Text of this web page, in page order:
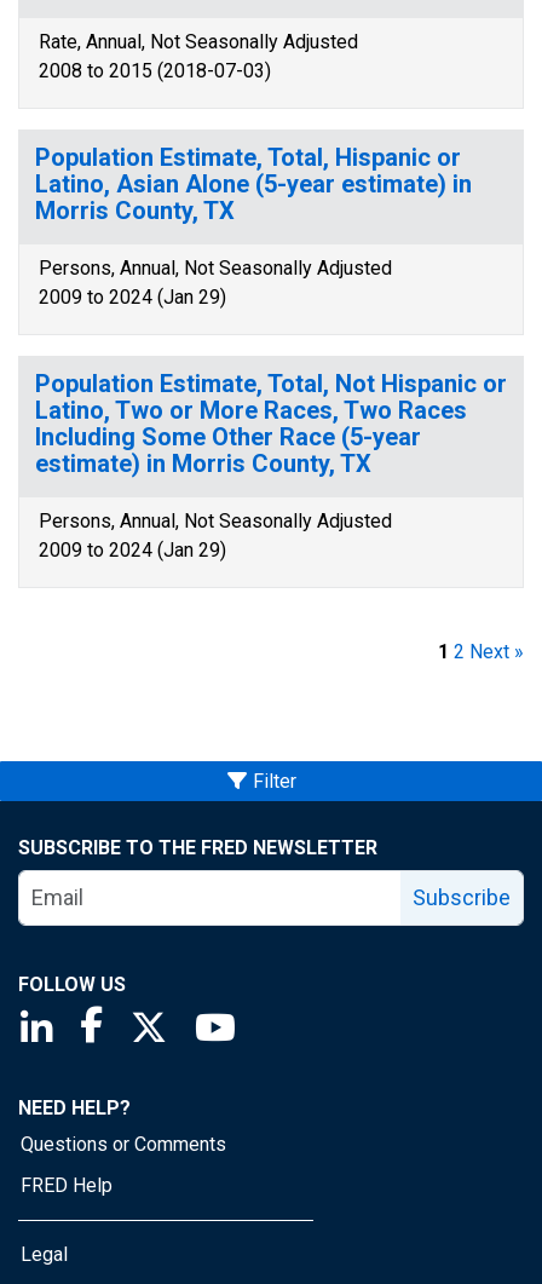
Rate, Annual, Not Seasonally Adjusted
2008 to 2015 (2018-07-03)
Population Estimate, Total, Hispanic or
Latino, Asian Alone (5-year estimate) in
Morris County, TX
Persons, Annual, Not Seasonally Adjusted
2009 to 2024 (Jan 29)
Population Estimate, Total, Not Hispanic or
Latino, Two or More Races, Two Races
Including Some Other Race (5-year
estimate) in Morris County, TX
Persons, Annual, Not Seasonally Adjusted
2009 to 2024 (Jan 29)
1 2 Next »
Filter
SUBSCRIBE TO THE FRED NEWSLETTER
Subscribe
FOLLOW US
Saint Louis Fed linkedin page
Saint Louis Fed facebook page
Saint Louis Fed X page
NEED HELP?
Questions or Comments
FRED Help
Legal